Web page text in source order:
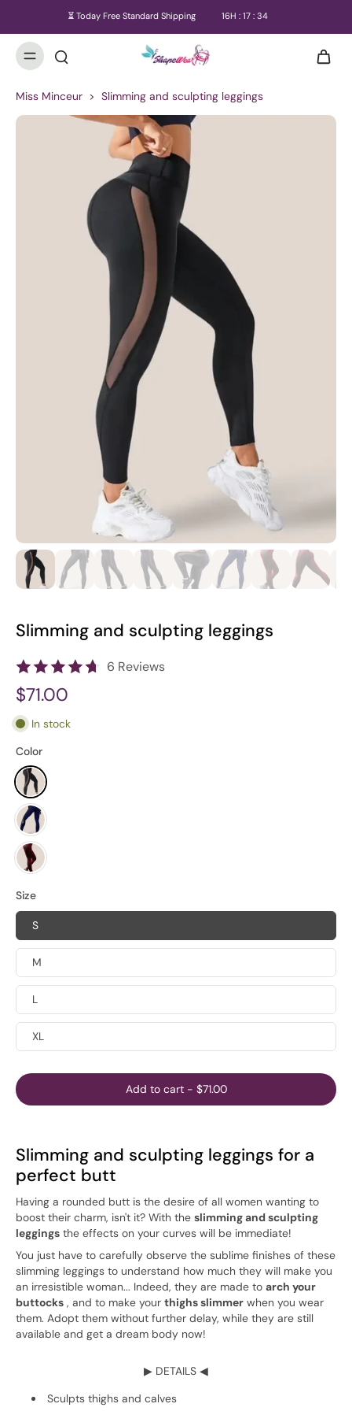
⏳ Today Free Standard Shipping 16H : 17 : 34
Miss Minceur > Slimming and sculpting leggings
Slimming and sculpting leggings
6 Reviews
$71.00
In stock
Color
Size
S
M
L
XL
Add to cart - $71.00
Slimming and sculpting leggings for a
perfect butt
Having a rounded butt is the desire of all women wanting to
boost their charm, isn't it? With the slimming and sculpting
leggings the effects on your curves will be immediate!
You just have to carefully observe the sublime finishes of these
slimming leggings to understand how much they will make you
an irresistible woman... Indeed, they are made to arch your
buttocks , and to make your thighs slimmer when you wear
them. Adopt them without further delay, while they are still
available and get a dream body now!
▶ DETAILS ◀
Sculpts thighs and calves